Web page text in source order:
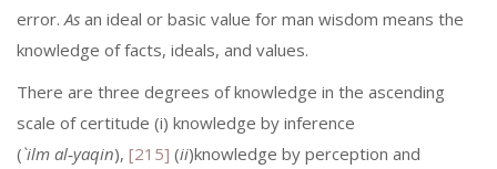
error.As an ideal or basic value for man wisdom means the
knowledge of facts, ideals, and values.
There are three degrees of knowledge in the ascending
scale of certitude (i) knowledge by inference
(`ilm al‑yaqin), [215] (ii)knowledge by perception and